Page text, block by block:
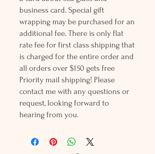
business card. Special gift
wrapping may be purchased for an
additional fee. There is only flat
rate fee for first class shipping that
is charged for the entire order and
all orders over $150 gets free
Priority mail shipping! Please
contact me with any questions or
request, looking forward to
hearing from you.